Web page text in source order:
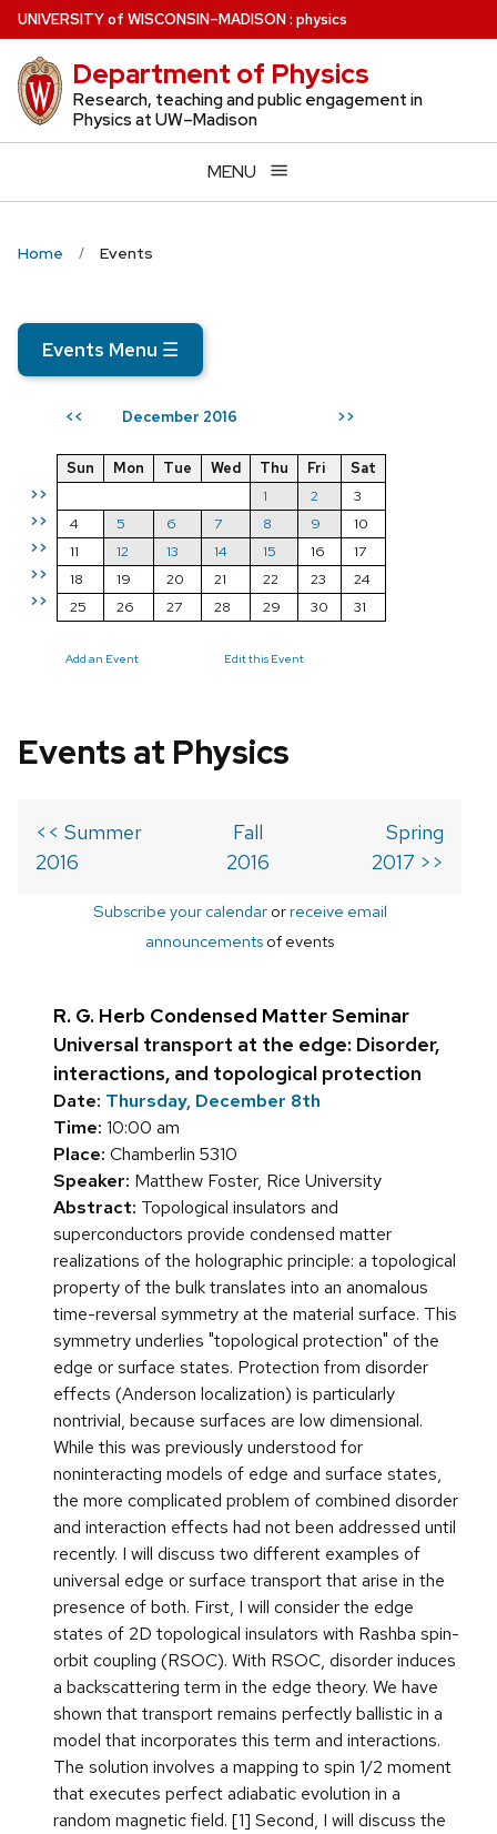
Skip
to
main
content
UNIVERSITYof WISCONSIN–MADISON: physics
Department of Physics
Research, teaching and public engagement in
Physics at UW–Madison
MENU
Home Events
Events Menu ☰
<< December 2016 >>
>>
>>
>>
>>
>>
Sun Mon Tue Wed Thu Fri
Sat
1
2
3
4
5 6 7 8 9
10
11
12 13 14 15 16
17
18
19 20 21 22 23
24
25
26 27 28 29 30 31
Add an Event Edit this Event
Events at Physics
<< Summer
2016
Fall
2016
Spring
2017 >>
Subscribe your calendarorreceive email
announcements of events
R. G. Herb Condensed Matter Seminar
Universal transport at the edge: Disorder,
interactions, and topological protection
Date: Thursday, December 8th
Time: 10:00 am
Place: Chamberlin 5310
Speaker: Matthew Foster, Rice University
Abstract: Topological insulators and
superconductors provide condensed matter
realizations of the holographic principle: a topological
property of the bulk translates into an anomalous
time-reversal symmetry at the material surface. This
symmetry underlies "topological protection" of the
edge or surface states. Protection from disorder
effects (Anderson localization) is particularly
nontrivial, because surfaces are low dimensional.
While this was previously understood for
noninteracting models of edge and surface states,
the more complicated problem of combined disorder
and interaction effects had not been addressed until
recently. I will discuss two different examples of
universal edge or surface transport that arise in the
presence of both. First, I will consider the edge
states of 2D topological insulators with Rashba spin-
orbit coupling (RSOC). With RSOC, disorder induces
a backscattering term in the edge theory. We have
shown that transport remains perfectly ballistic in a
model that incorporates this term and interactions.
The solution involves a mapping to spin 1/2 moment
that executes perfect adiabatic evolution in a
random magnetic field. [1] Second, I will discuss the